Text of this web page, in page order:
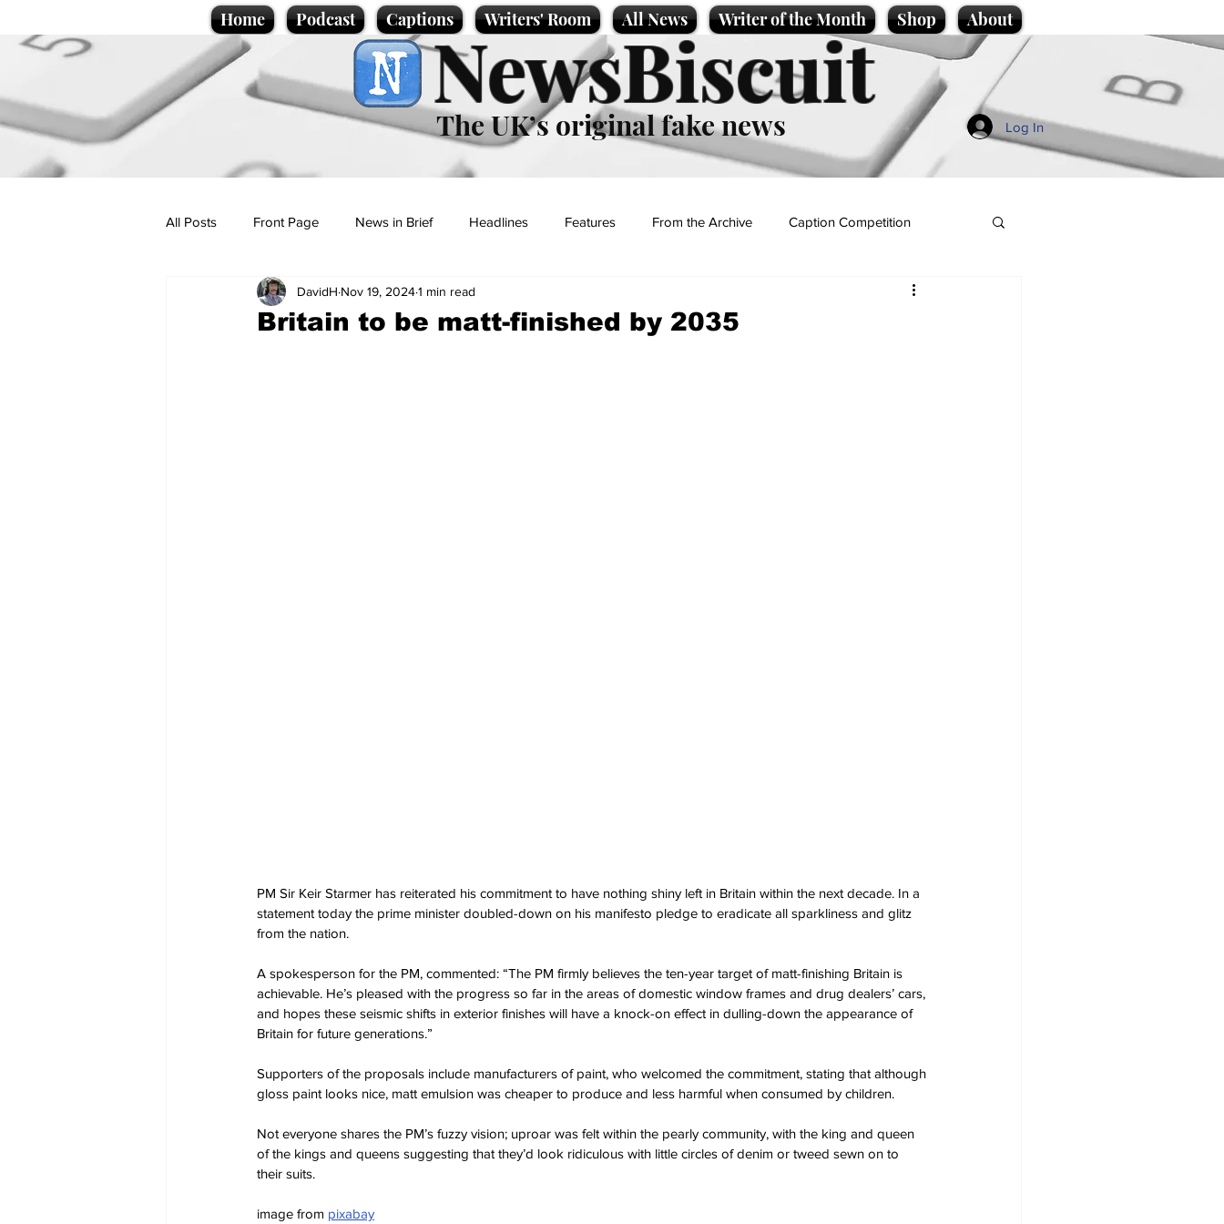
Home Podcast Captions Writers' Room All News Writer of the Month Shop About
NewsBiscuit
The UK’s original fake news Log In
All Posts Front Page News in Brief Headlines Features From the Archive Caption Competition
Politics Sport/Entertainment
Britain to be matt-finished by 2035
DavidH Nov 19, 20241 min read
PM Sir Keir Starmer has reiterated his commitment to have nothing shiny left in Britain within the next decade. In a
statement today the prime minister doubled-down on his manifesto pledge to eradicate all sparkliness and glitz
from the nation.
A spokesperson for the PM, commented: “The PM firmly believes the ten-year target of matt-finishing Britain is
achievable. He’s pleased with the progress so far in the areas of domestic window frames and drug dealers’ cars,
and hopes these seismic shifts in exterior finishes will have a knock-on effect in dulling-down the appearance of
Britain for future generations.”
Supporters of the proposals include manufacturers of paint, who welcomed the commitment, stating that although
gloss paint looks nice, matt emulsion was cheaper to produce and less harmful when consumed by children.
Not everyone shares the PM’s fuzzy vision; uproar was felt within the pearly community, with the king and queen
of the kings and queens suggesting that they’d look ridiculous with little circles of denim or tweed sewn on to
their suits.
image from pixabay